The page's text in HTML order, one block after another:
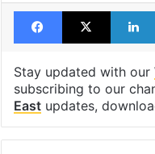
Facebook
X
Stay updated with our
subscribing to our
Eastupdates,